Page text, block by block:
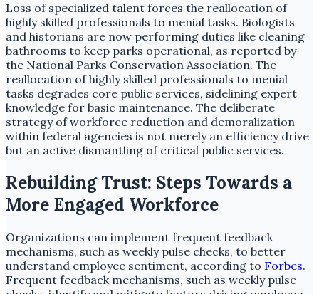
Loss of specialized talent forces the reallocation of
highly skilled professionals to menial tasks. Biologists
and historians are now performing duties like cleaning
bathrooms to keep parks operational, as reported by
the National Parks Conservation Association. The
reallocation of highly skilled professionals to menial
tasks degrades core public services, sidelining expert
knowledge for basic maintenance. The deliberate
strategy of workforce reduction and demoralization
within federal agencies is not merely an efficiency drive
but an active dismantling of critical public services.
Rebuilding Trust: Steps Towards a
More Engaged Workforce
Organizations can implement frequent feedback
mechanisms, such as weekly pulse checks, to better
understand employee sentiment, according to Forbes.
Frequent feedback mechanisms, such as weekly pulse